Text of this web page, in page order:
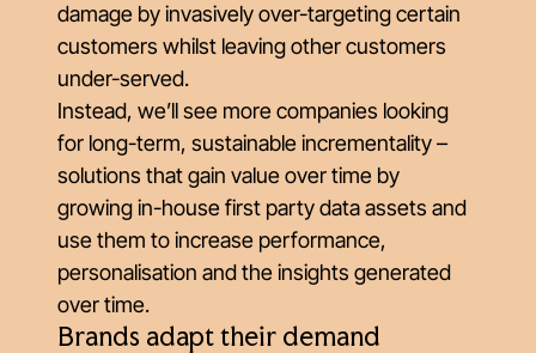
damage by invasively over-targeting certain
customers whilst leaving other customers
under-served.
Instead, we’ll see more companies looking
for long-term, sustainable incrementality –
solutions that gain value over time by
growing in-house first party data assets and
use them to increase performance,
personalisation and the insights generated
over time.
Brands adapt their demand